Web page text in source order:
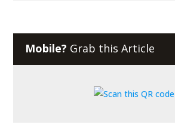
Mobile? Grab this Article